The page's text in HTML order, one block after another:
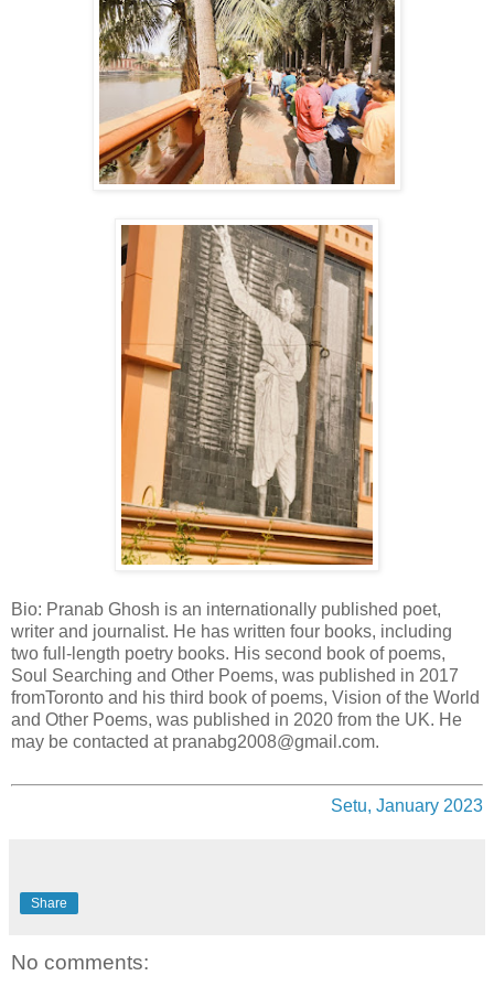
Bio: Pranab Ghosh is an internationally published poet,
writer and journalist. He has written four books, including
two full-length poetry books. His second book of poems,
Soul Searching and Other Poems, was published in 2017
fromToronto and his third book of poems, Vision of the World
and Other Poems, was published in 2020 from the UK. He
may be contacted at pranabg2008@gmail.com.
Setu, January 2023
Share
No comments: